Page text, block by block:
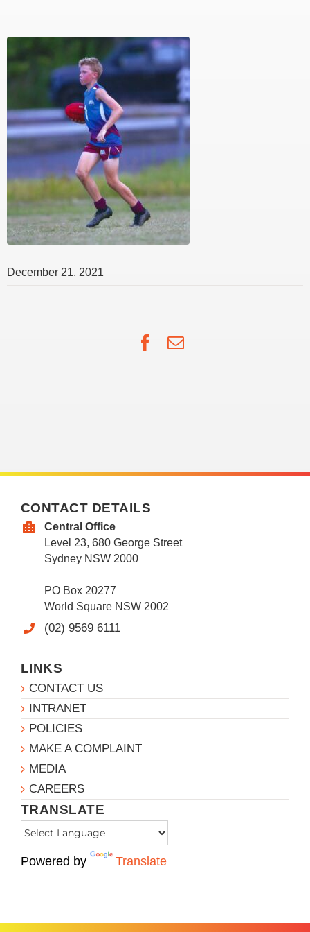
December 21, 2021
Facebook
Email
CONTACT DETAILS
Central Office
Level 23, 680 George Street
Sydney NSW 2000
PO Box 20277
World Square NSW 2002
(02) 9569 6111
LINKS
CONTACT US
INTRANET
POLICIES
MAKE A COMPLAINT
MEDIA
CAREERS
TRANSLATE
Powered by Translate